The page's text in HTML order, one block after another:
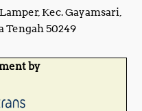
Kec. Gayamsari,
Tengah 50249
by